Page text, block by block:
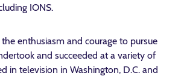
IONS.
enthusiasm and courage to pursue
and succeeded at a variety of
in television in Washington, D.C. and